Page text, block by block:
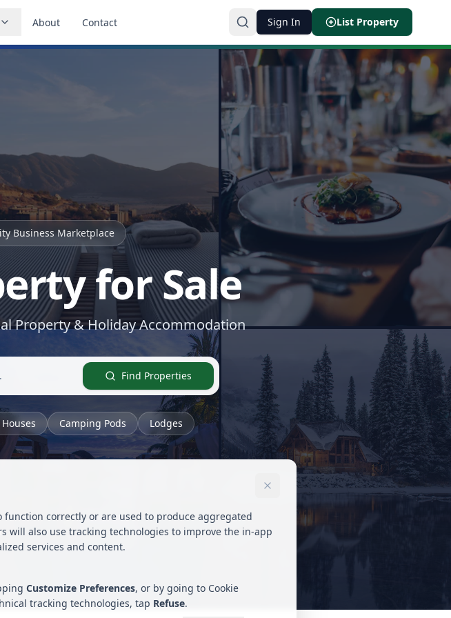
About Contact Sign In List Property
Business Marketplace
for Sale
Property & Holiday Accommodation
Find Properties
Camping Pods Lodges
correctly or are used to produce aggregated
will also use tracking technologies to improve the in-app
services and content.
Customize Preferences, or by going to Cookie
tracking technologies, tap Refuse.